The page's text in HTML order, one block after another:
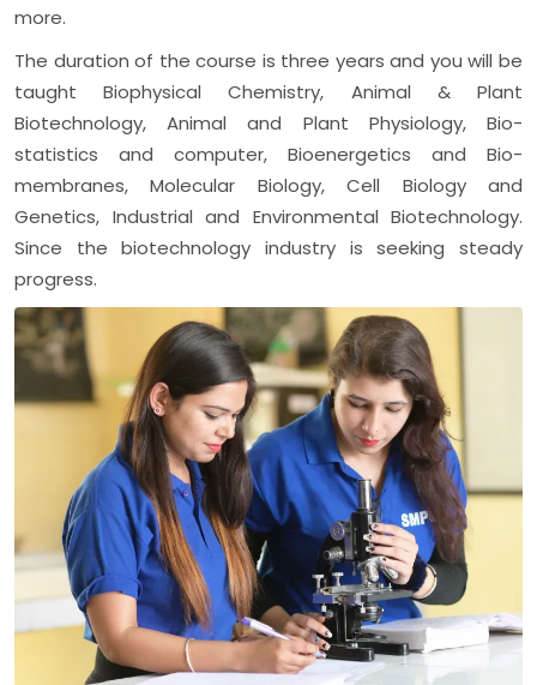
more.
The duration of the course is three years and you will be
taught Biophysical Chemistry, Animal & Plant
Biotechnology, Animal and Plant Physiology, Bio-
statistics and computer, Bioenergetics and Bio-
membranes, Molecular Biology, Cell Biology and
Genetics, Industrial and Environmental Biotechnology.
Since the biotechnology industry is seeking steady
progress.